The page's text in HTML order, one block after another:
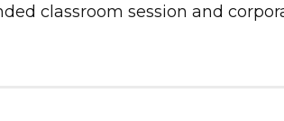
classroom session and